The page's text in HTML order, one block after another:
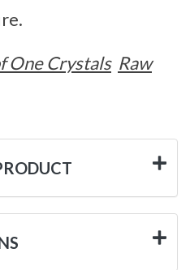
One Crystals Raw